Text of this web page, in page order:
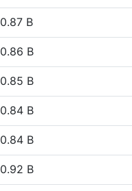
0.87 B
0.86 B
0.85 B
0.84 B
0.84 B
0.92 B